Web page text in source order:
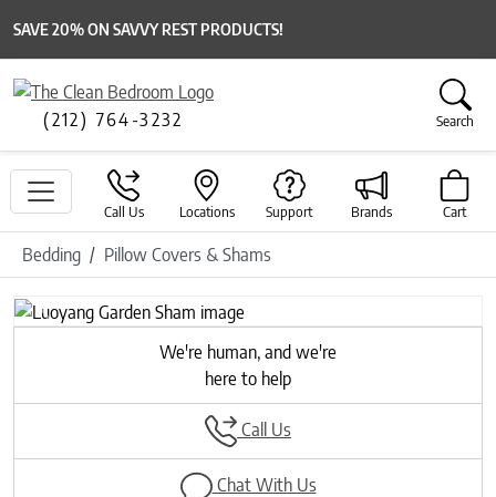
SAVE 20% ON SAVVY REST PRODUCTS!
(212) 764-3232 Search
Call Us Locations Support Brands Cart
Bedding Pillow Covers & Shams
Previous
Next
We're human, and we're
here to help
Call Us
Chat With Us